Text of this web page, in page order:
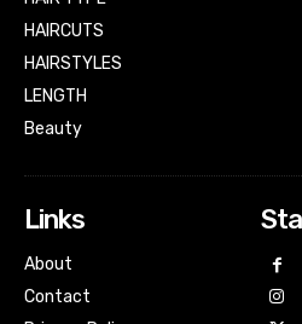
HAIRCUTS
HAIRSTYLES
LENGTH
Beauty
Links
About
Contact